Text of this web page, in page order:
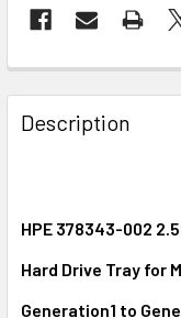
FREQUENTLY
BOUGHT
TOGETHER:
ALL
ADD
Description
HPE 378343-002
Hard Drive Tray for
Generation1 to